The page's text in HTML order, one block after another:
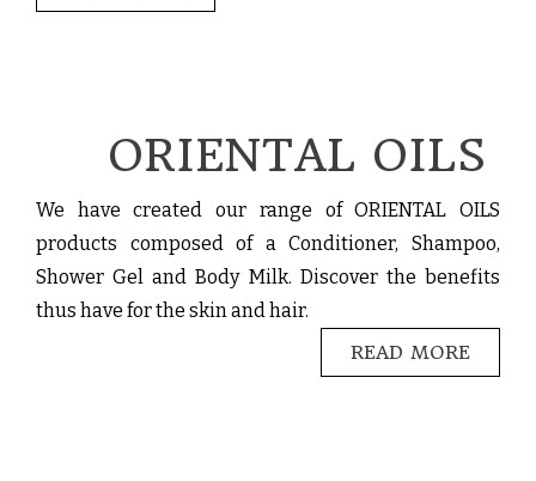
ORIENTAL OILS
We have created our range of ORIENTAL OILS
products composed of a Conditioner, Shampoo,
Shower Gel and Body Milk. Discover the benefits
thus have for the skin and hair.
READ MORE